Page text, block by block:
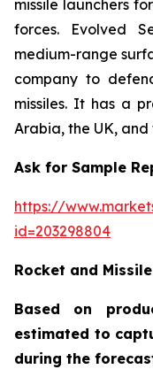
missile launchers
forces. Evolved
medium-range
company to
missiles. It has a
Arabia, the UK, and
Ask for Sample
https://
id=203298804
Rocket and
Based on
estimated to
during the